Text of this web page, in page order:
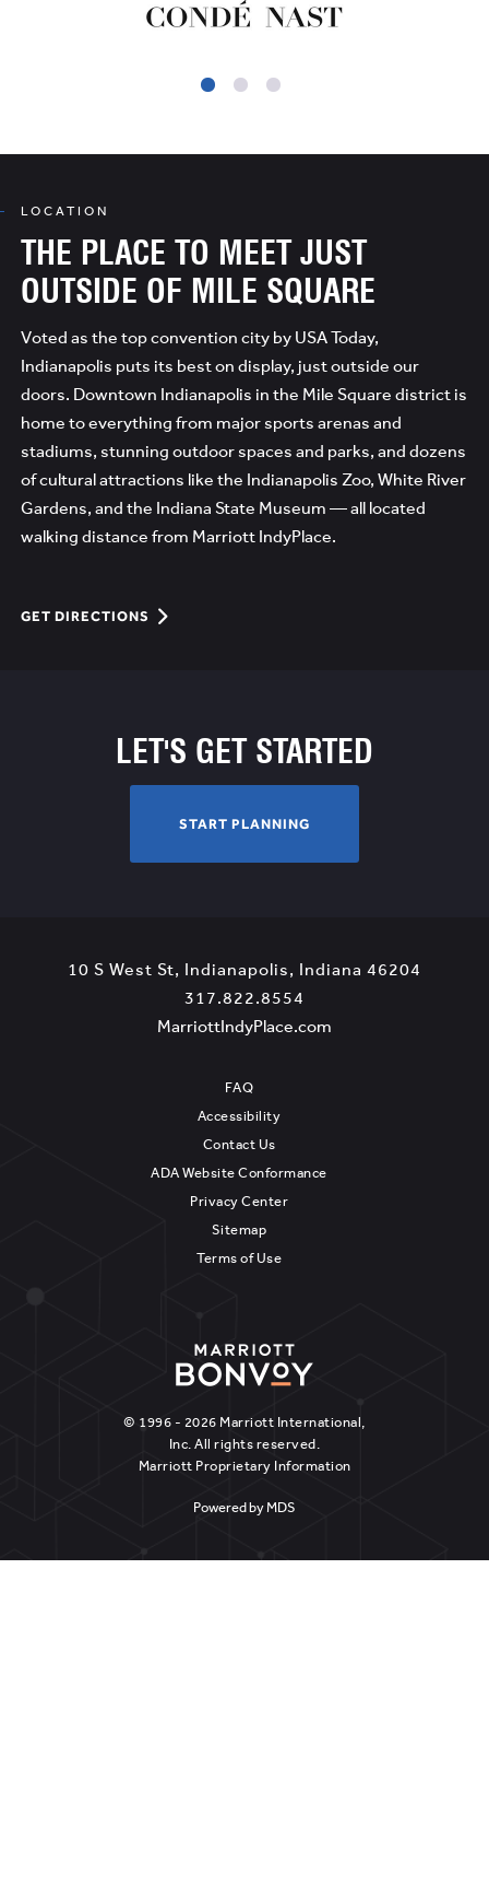
LOCATION
THE PLACE TO MEET JUST
OUTSIDE OF MILE SQUARE
Voted as the top convention city by USA Today,
Indianapolis puts its best on display, just outside our
doors. Downtown Indianapolis in the Mile Square district is
home to everything from major sports arenas and
stadiums, stunning outdoor spaces and parks, and dozens
of cultural attractions like the Indianapolis Zoo, White River
Gardens, and the Indiana State Museum — all located
walking distance from Marriott IndyPlace.
GET DIRECTIONS GET
MEET
JUST
LET'S GET STARTED
START PLANNING
10 S West St, Indianapolis, Indiana 46204
317.822.8554
IndyPlace
MarriottIndyPlace.com
FAQ
Accessibility
Contact Us
ADA Website Conformance
Privacy Center
Sitemap
Terms of Use
© 1996 - 2026 Marriott International,
Inc. All rights reserved.
Marriott Proprietary Information
Powered by MDS